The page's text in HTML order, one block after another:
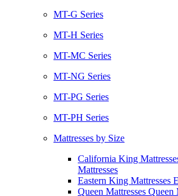
MT-G Series
MT-H Series
MT-MC Series
MT-NG Series
MT-PG Series
MT-PH Series
Mattresses by Size
California King
Mattresses
Eastern King Mattresses
Queen Mattresses Queen